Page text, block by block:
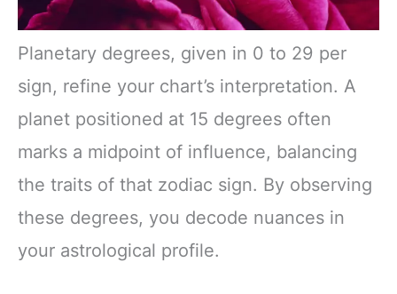
Planetary degrees, given in 0 to 29 per
sign, refine your chart’s interpretation. A
planet positioned at 15 degrees often
marks a midpoint of influence, balancing
the traits of that zodiac sign. By observing
these degrees, you decode nuances in
your astrological profile.